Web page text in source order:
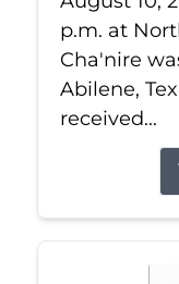
p.m. at
Cha'nire
Abilene,
received...